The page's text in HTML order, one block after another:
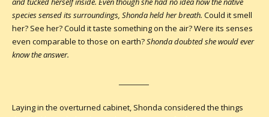
species sensed its surroundings, Shonda held her breath. Could it smell
her? See her? Could it taste something on the air? Were its senses
even comparable to those on earth?Shonda doubted she would ever
know the answer.
Laying in the overturned cabinet, Shonda considered the things